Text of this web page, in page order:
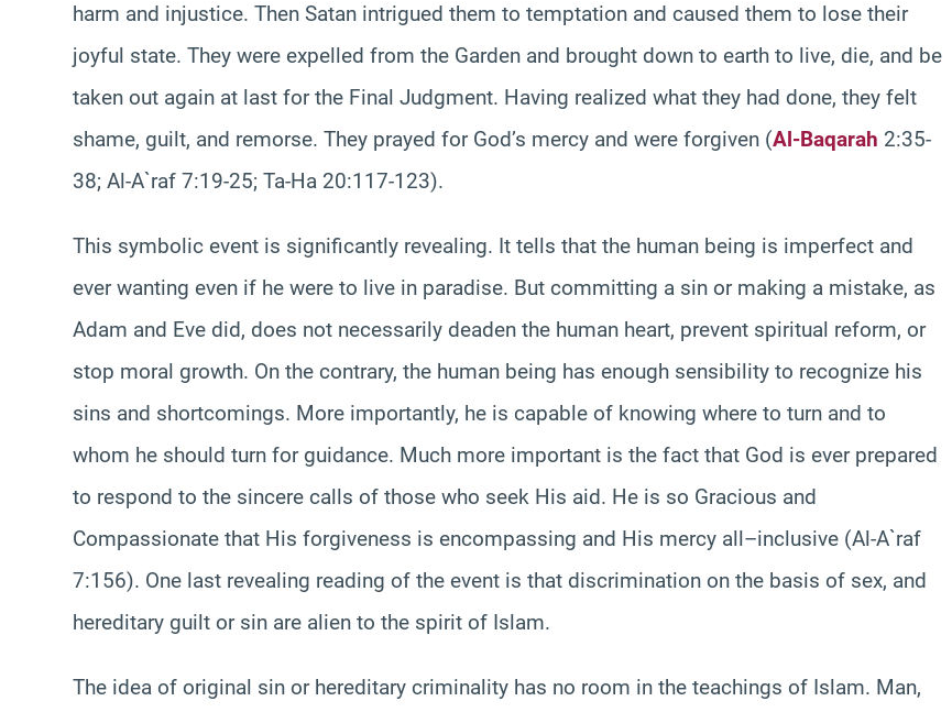
harm and injustice. Then Satan intrigued them to temptation and caused them to lose their
joyful state. They were expelled from the Garden and brought down to earth to live, die, and be
taken out again at last for the Final Judgment. Having realized what they had done, they felt
shame, guilt, and remorse. They prayed for God’s mercy and were forgiven (Al-Baqarah 2:35-
38; Al-A`raf 7:19-25; Ta-Ha 20:117-123).
This symbolic event is significantly revealing. It tells that the human being is imperfect and
ever wanting even if he were to live in paradise. But committing a sin or making a mistake, as
Adam and Eve did, does not necessarily deaden the human heart, prevent spiritual reform, or
stop moral growth. On the contrary, the human being has enough sensibility to recognize his
sins and shortcomings. More importantly, he is capable of knowing where to turn and to
whom he should turn for guidance. Much more important is the fact that God is ever prepared
to respond to the sincere calls of those who seek His aid. He is so Gracious and
Compassionate that His forgiveness is encompassing and His mercy all–inclusive (Al-A`raf
7:156). One last revealing reading of the event is that discrimination on the basis of sex, and
hereditary guilt or sin are alien to the spirit of Islam.
The idea of original sin or hereditary criminality has no room in the teachings of Islam. Man,